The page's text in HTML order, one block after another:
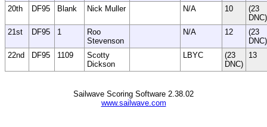
20th
DF95 Blank Nick Muller N/A 10
(23
DNC)
21st
DF95 1
Roo
Stevenson
N/A 12
(23
DNC)
22nd
DF95 1109
Scotty
Dickson
LBYC
(23
DNC)
13
Sailwave Scoring Software 2.38.02
www.sailwave.com